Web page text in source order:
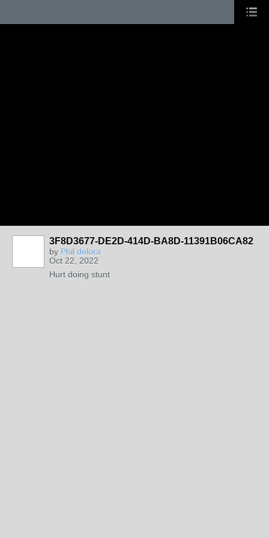
3F8D3677-DE2D-414D-BA8D-11391B06CA82
by Phil delora
Oct 22, 2022
Hurt doing stunt